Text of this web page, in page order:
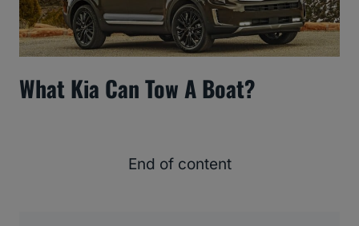
What Kia Can Tow A Boat?
End of content